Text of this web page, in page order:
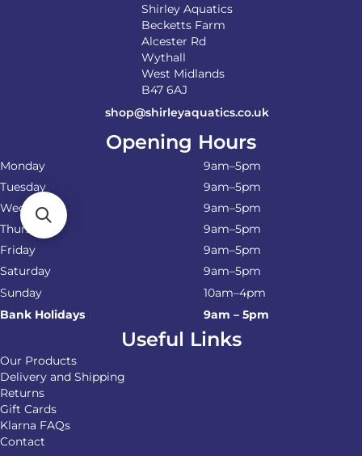
Shirley Aquatics
Becketts Farm
Alcester Rd
Wythall
West Midlands
B47 6AJ
shop@shirleyaquatics.co.uk
Opening Hours
Monday
9am–5pm
Tuesday
9am–5pm
Wednesday
9am–5pm
Thursday
9am–5pm
Friday
9am–5pm
Saturday
9am–5pm
Sunday
10am–4pm
Bank Holidays
9am – 5pm
Useful Links
Our Products
Delivery and Shipping
Returns
Gift Cards
Klarna FAQs
Contact